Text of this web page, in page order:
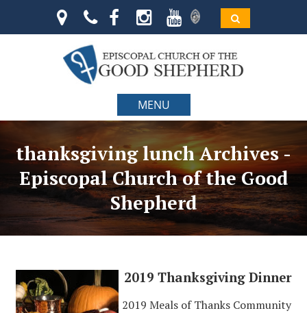
MENU
thanksgiving lunch Archives -
Episcopal Church of the Good
Shepherd
2019 Thanksgiving Dinner
2019 Meals of Thanks Community